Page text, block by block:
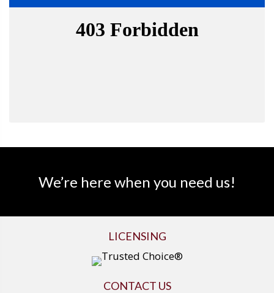
We’re here when you need us!
LICENSING
CONTACT US